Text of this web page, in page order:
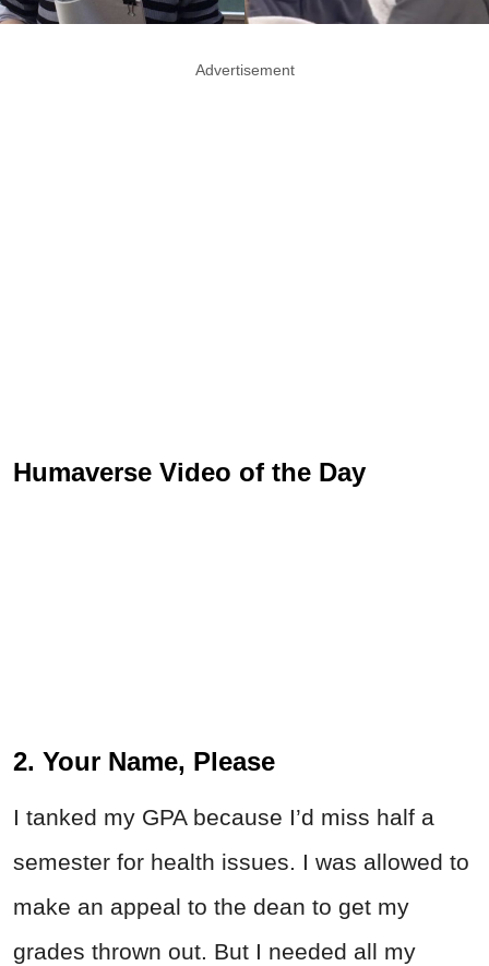
Advertisement
Humaverse Video of the Day
2. Your Name, Please
I tanked my GPA because I’d miss half a
semester for health issues. I was allowed to
make an appeal to the dean to get my
grades thrown out. But I needed all my